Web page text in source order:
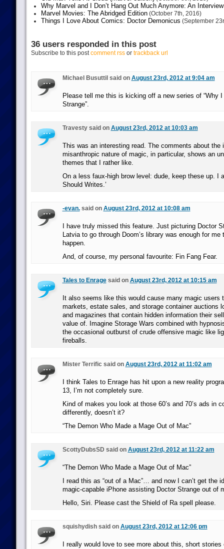
Why Marvel and I Don’t Hang Out Much Anymore: An
Marvel Movies: The Abridged Edition(October 7th, 2016)
Things I Love About Comics: Doctor Demonicus (September
36 users responded in this post
Subscribe to this postcomment rssor trackback url
Michael Busuttil said on August 23rd, 2012 at 9:04 am
Please tell me this is kicking off a new series of “Why
Strange”.
Travesty said on August 23rd, 2012 at 10:03 am
This was an interesting read. The comments about the
misanthropic nature of magic, in particular, shows an
themes that I rather like.
On a less faux-high brow level: dude, keep these up. I
Should Writes.’
-evan.said on August 23rd, 2012 at 10:08 am
I have truly missed this feature. Just picturing Doctor
Latvia to go through Doom’s library was enough for
happen.
And, of course, my personal favourite: Fin Fang Fear.
Tales to Enragesaid on August 23rd, 2012 at 10:15 am
It also seems like this would cause many magic users
markets, estate sales, and storage container auctions
and magazines that contain hidden information their
value of. Imagine Storage Wars combined with
the occasional outburst of crude offensive magic like
fireballs.
Mister Terrific said on August 23rd, 2012 at 11:02 am
I think Tales to Enrage has hit upon a new reality
13, I’m not completely sure.
Kind of makes you look at those 60’s and 70’s ads in
differently, doesn’t it?
“The Demon Who Made a Mage Out of Mac”
ScottyDubsSD said on August 23rd, 2012 at 11:22 am
“The Demon Who Made a Mage Out of Mac”
I read this as “out of a Mac”… and now I can’t get the
magic-capable iPhone assisting Doctor Strange out of
Hello, Siri. Please cast the Shield of Ra spell please.
squishydish said on August 23rd, 2012 at 12:06 pm
I really would love to see more about this, short stories